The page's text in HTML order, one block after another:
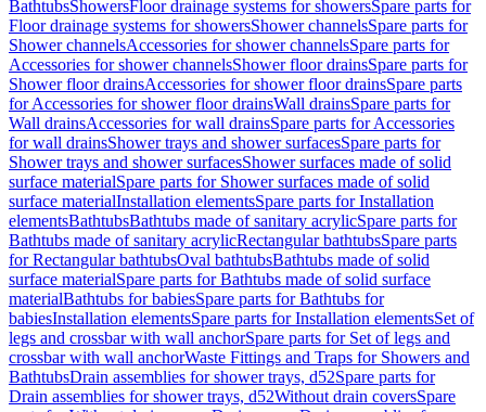
BathtubsShowersFloor drainage systems for showersSpare parts for
Floor drainage systems for showersShower channelsSpare parts for
Shower channelsAccessories for shower channelsSpare parts for
Accessories for shower channelsShower floor drainsSpare parts for
Shower floor drainsAccessories for shower floor drainsSpare parts
for Accessories for shower floor drainsWall drainsSpare parts for
Wall drainsAccessories for wall drainsSpare parts for Accessories
for wall drainsShower trays and shower surfacesSpare parts for
Shower trays and shower surfacesShower surfaces made of solid
surface materialSpare parts for Shower surfaces made of solid
surface materialInstallation elementsSpare parts for Installation
elementsBathtubsBathtubs made of sanitary acrylicSpare parts for
Bathtubs made of sanitary acrylicRectangular bathtubsSpare parts
for Rectangular bathtubsOval bathtubsBathtubs made of solid
surface materialSpare parts for Bathtubs made of solid surface
materialBathtubs for babiesSpare parts for Bathtubs for
babiesInstallation elementsSpare parts for Installation elementsSet of
legs and crossbar with wall anchorSpare parts for Set of legs and
crossbar with wall anchorWaste Fittings and Traps for Showers and
BathtubsDrain assemblies for shower trays, d52Spare parts for
Drain assemblies for shower trays, d52Without drain coversSpare